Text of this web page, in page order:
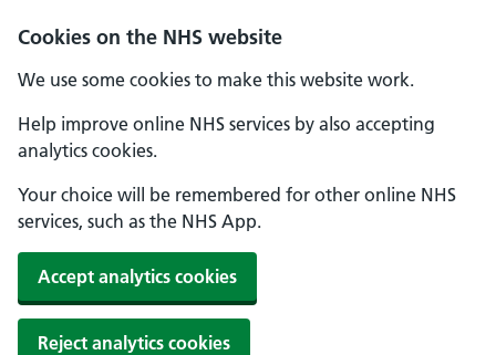
Cookies on the NHS website
We use some cookies to make this website work.
Help improve online NHS services by also accepting
analytics cookies.
Your choice will be remembered for other online NHS
services, such as the NHS App.
Accept analytics cookies
Reject analytics cookies
Skip to main content